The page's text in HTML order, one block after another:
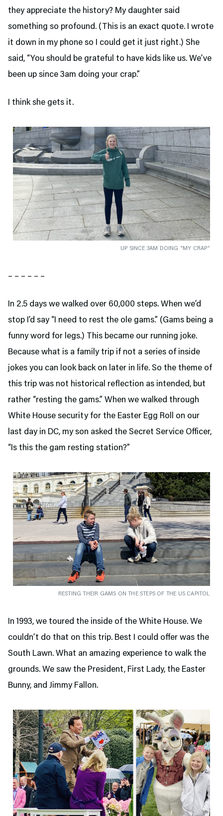
they appreciate the history? My daughter said
something so profound. (This is an exact quote. I wrote
it down in my phone so I could get it just right.) She
said, “You should be grateful to have kids like us. We’ve
been up since 3am doing your crap.”
I think she gets it.
UP SINCE 3AM DOING “MY CRAP”
– – – – – –
In 2.5 days we walked over 60,000 steps. When we’d
stop I’d say “I need to rest the ole gams.” (Gams being a
funny word for legs.) This became our running joke.
Because what is a family trip if not a series of inside
jokes you can look back on later in life. So the theme of
this trip was not historical reflection as intended, but
rather “resting the gams.” When we walked through
White House security for the Easter Egg Roll on our
last day in DC, my son asked the Secret Service Officer,
“Is this the gam resting station?”
RESTING THEIR GAMS ON THE STEPS OF THE US CAPITOL
In 1993, we toured the inside of the White House. We
couldn’t do that on this trip. Best I could offer was the
South Lawn. What an amazing experience to walk the
grounds. We saw the President, First Lady, the Easter
Bunny, and Jimmy Fallon.